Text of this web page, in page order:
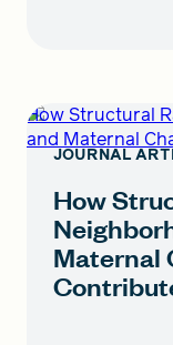
How Structural
and Maternal
JOURNAL
How
Maternal